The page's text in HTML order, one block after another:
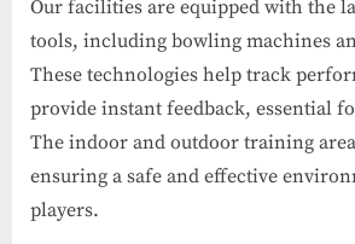
Our facilities are equipped with the
tools, including bowling machines
These technologies help track
provide instant feedback, essential
The indoor and outdoor training
ensuring a safe and effective
players.